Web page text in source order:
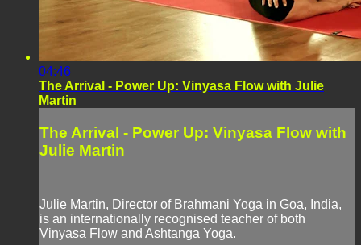
04:46
The Arrival - Power Up: Vinyasa Flow with Julie
Martin
The Arrival - Power Up: Vinyasa Flow with
Julie Martin
Julie Martin, Director of Brahmani Yoga in Goa, India,
is an internationally recognised teacher of both
Vinyasa Flow and Ashtanga Yoga.